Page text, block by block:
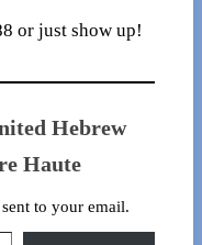
or just show up!
Hebrew
Haute
to your email.